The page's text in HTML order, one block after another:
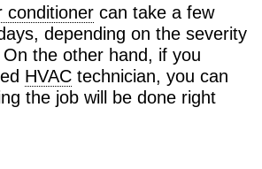
conditioner can take a few
depending on the severity
the other hand, if you
HVAC technician, you can
the job will be done right